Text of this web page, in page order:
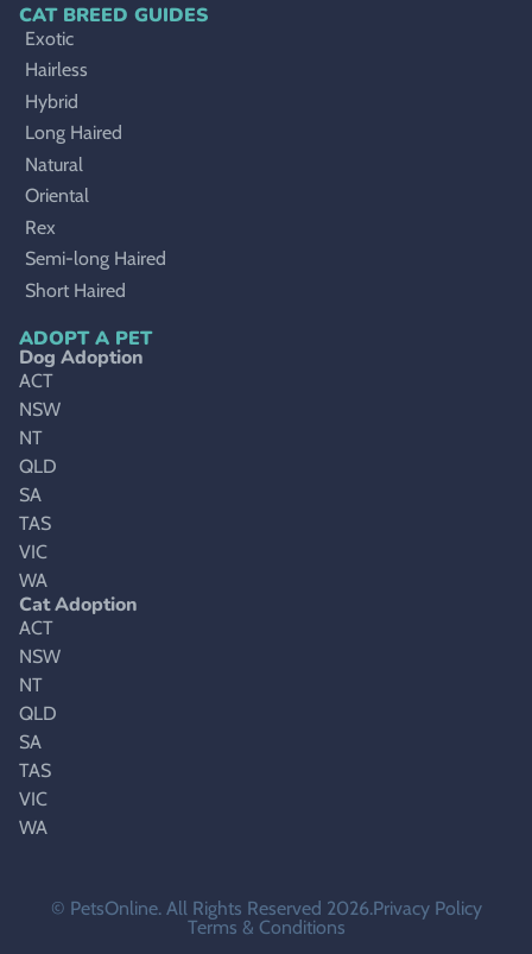
CAT BREED GUIDES
Exotic
Hairless
Hybrid
Long Haired
Natural
Oriental
Rex
Semi-long Haired
Short Haired
ADOPT A PET
Dog Adoption
ACT
NSW
NT
QLD
SA
TAS
VIC
WA
Cat Adoption
ACT
NSW
NT
QLD
SA
TAS
VIC
WA
© PetsOnline. All Rights Reserved 2026.Privacy Policy
Terms & Conditions